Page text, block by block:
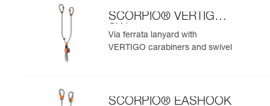
SCORPIO® VERTIGO
SW
Via ferrata lanyard with
VERTIGO carabiners and swivel
SCORPIO® EASHOOK